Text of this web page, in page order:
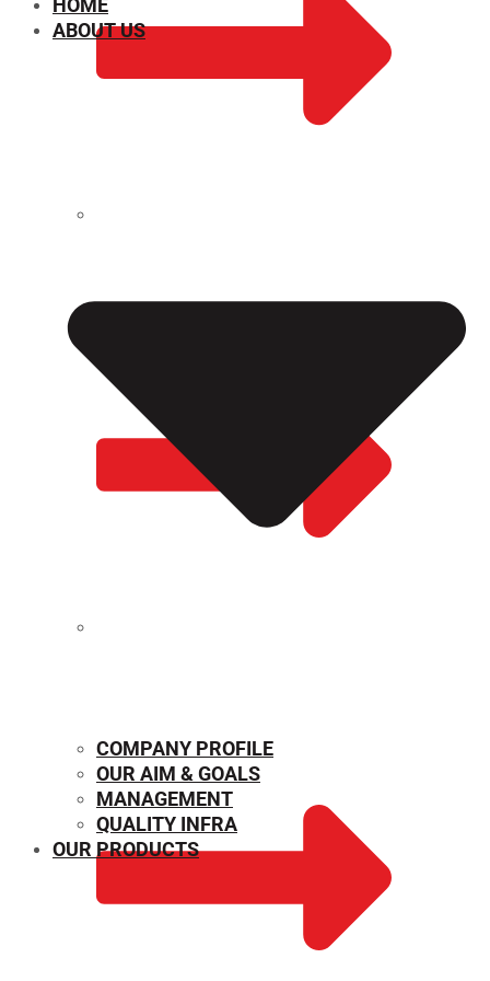
HOME
ABOUT US
COMPANY PROFILE
OUR AIM & GOALS
MANAGEMENT
QUALITY INFRA
OUR PRODUCTS